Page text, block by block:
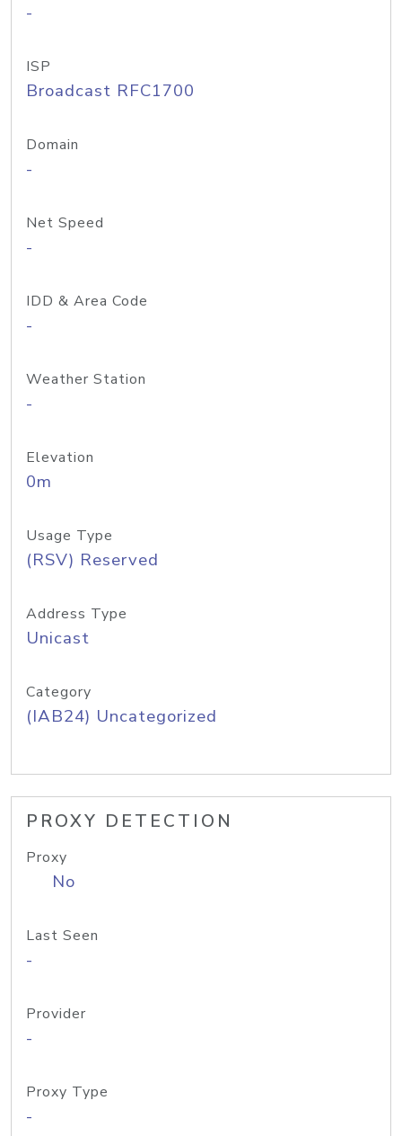
-
ISP
Broadcast RFC1700
Domain
-
Net Speed
-
IDD & Area Code
-
Weather Station
-
Elevation
0m
Usage Type
(RSV) Reserved
Address Type
Unicast
Category
(IAB24) Uncategorized
PROXY DETECTION
Proxy
No
Last Seen
-
Provider
-
Proxy Type
-